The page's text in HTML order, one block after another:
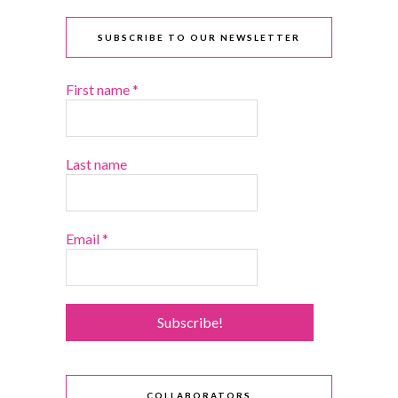
SUBSCRIBE TO OUR NEWSLETTER
First name*
Last name
Email*
COLLABORATORS